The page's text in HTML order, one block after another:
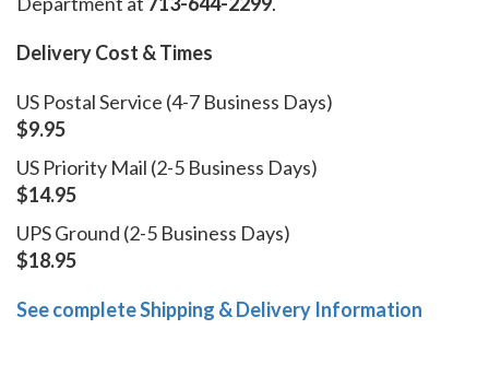
Delivery Cost & Times
US Postal Service (4-7 Business Days)
$9.95
US Priority Mail (2-5 Business Days)
$14.95
UPS Ground (2-5 Business Days)
$18.95
See complete Shipping & Delivery Information